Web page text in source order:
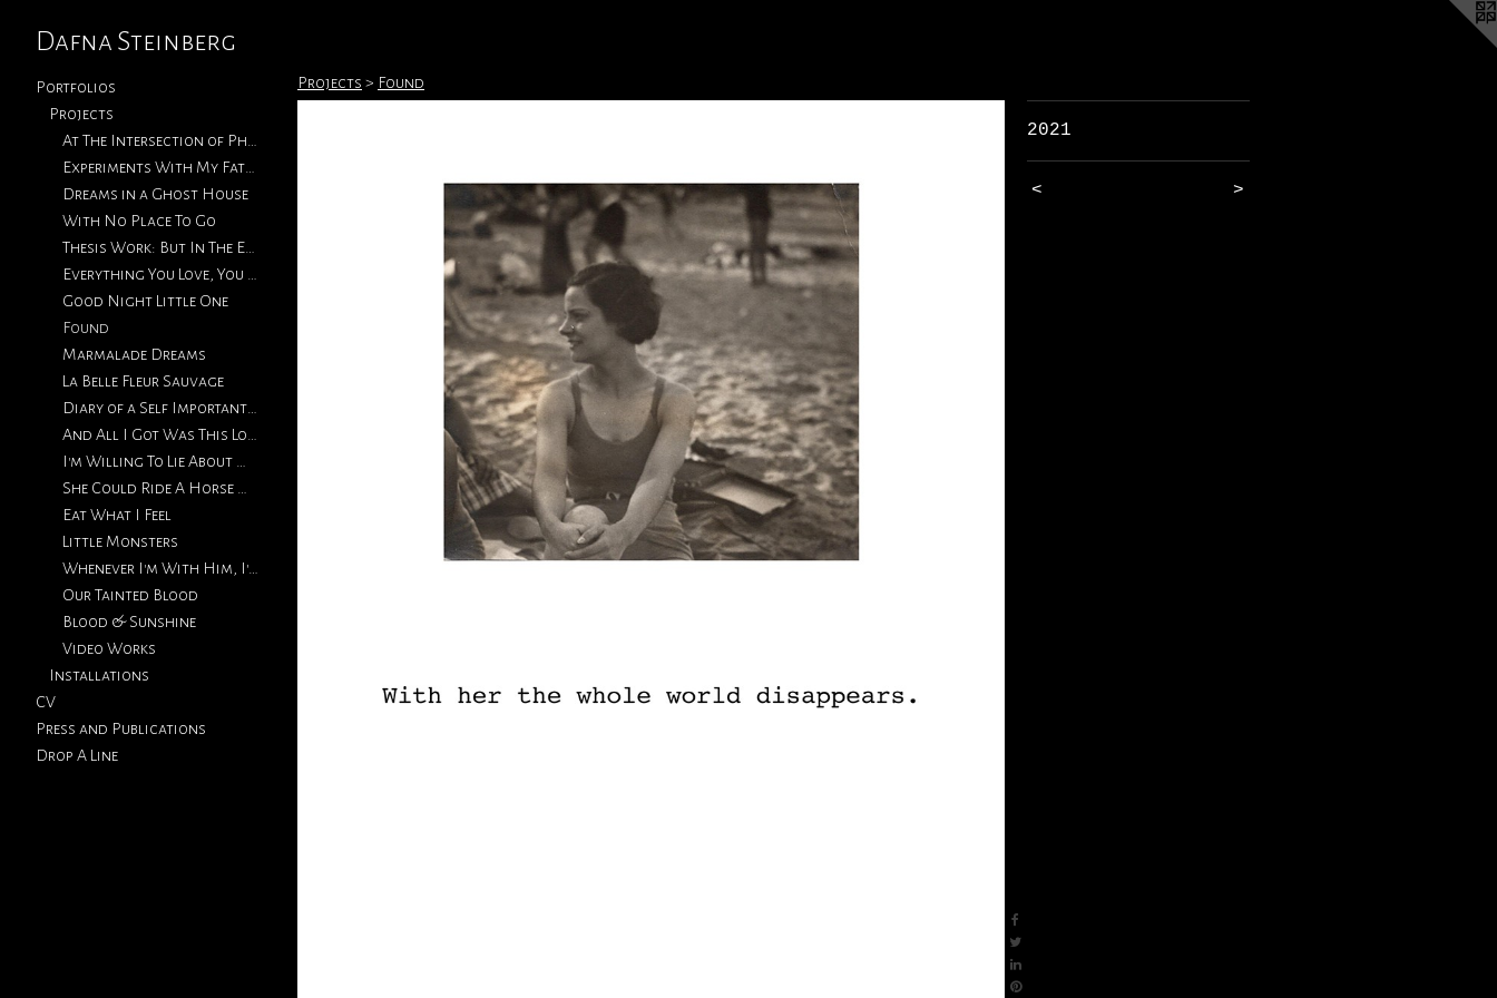
Dafna Steinberg
Portfolios
Projects
Dreams in a Ghost House
With No Place To Go
Good Night Little One
Found
Marmalade Dreams
La Belle Fleur Sauvage
Eat What I Feel
Little Monsters
Our Tainted Blood
Blood & Sunshine
Video Works
Installations
CV
Press and Publications
Drop A Line
Projects > Found
2021
< >